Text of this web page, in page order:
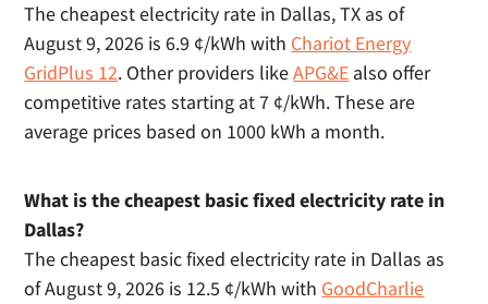
The cheapest electricity rate in Dallas, TX as of
August 9, 2026 is 6.9 ¢/kWh with Chariot Energy
GridPlus 12. Other providers likeAPG&E also offer
competitive rates starting at 7 ¢/kWh. These are
average prices based on 1000 kWh a month.
What is the cheapest basic fixed electricity rate in
Dallas?
The cheapest basic fixed electricity rate in Dallas as
of August 9, 2026 is 12.5 ¢/kWh with GoodCharlie